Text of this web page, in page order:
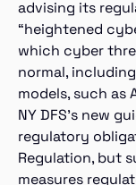
advising its
“heightened
which cyber
normal,
models, such as
NY DFS’s new
regulatory
Regulation, but
measures